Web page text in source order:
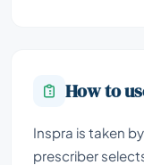
How to
Inspra is taken
prescriber